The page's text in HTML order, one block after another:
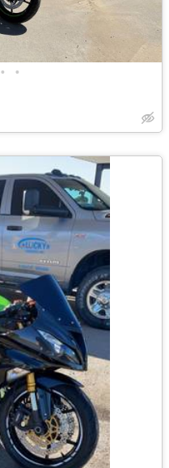
• •